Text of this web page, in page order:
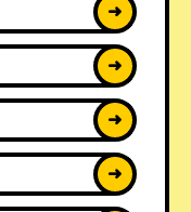
➜
➜
➜
➜